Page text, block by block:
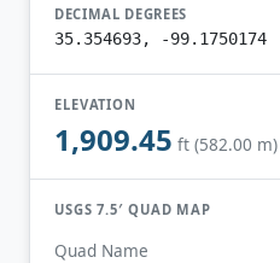
DECIMAL DEGREES
35.354693, -99.1750174
ELEVATION
1,909.45 ft (582.00 m)
USGS 7.5′ QUAD MAP
Quad Name